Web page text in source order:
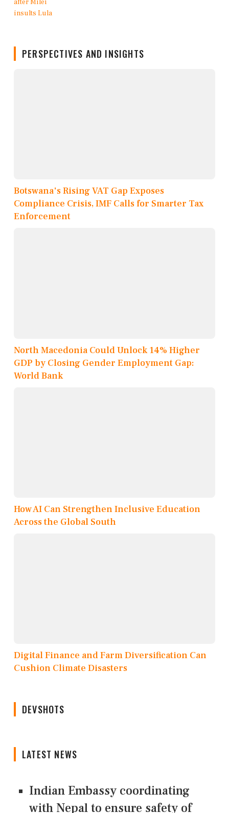
PERSPECTIVES AND INSIGHTS
Botswana's Rising VAT Gap Exposes
Compliance Crisis, IMF Calls for Smarter Tax
Enforcement
North Macedonia Could Unlock 14% Higher
GDP by Closing Gender Employment Gap:
World Bank
How AI Can Strengthen Inclusive Education
Across the Global South
Digital Finance and Farm Diversification Can
Cushion Climate Disasters
DEVSHOTS
LATEST NEWS
Indian Embassy coordinating
with Nepal to ensure safety of